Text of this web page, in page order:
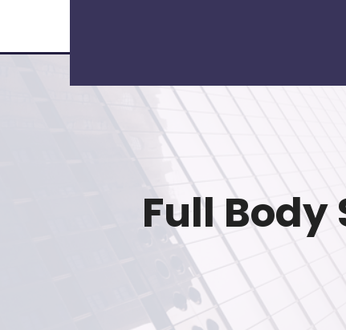
Full